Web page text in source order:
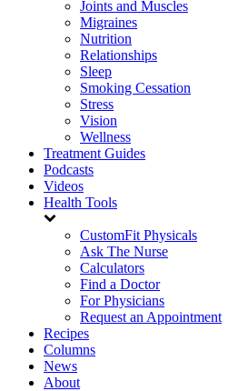
Joints and Muscles
Migraines
Nutrition
Relationships
Sleep
Smoking Cessation
Stress
Vision
Wellness
Treatment Guides
Podcasts
Videos
Health Tools
CustomFit Physicals
Ask The Nurse
Calculators
Find a Doctor
For Physicians
Request an Appointment
Recipes
Columns
News
About